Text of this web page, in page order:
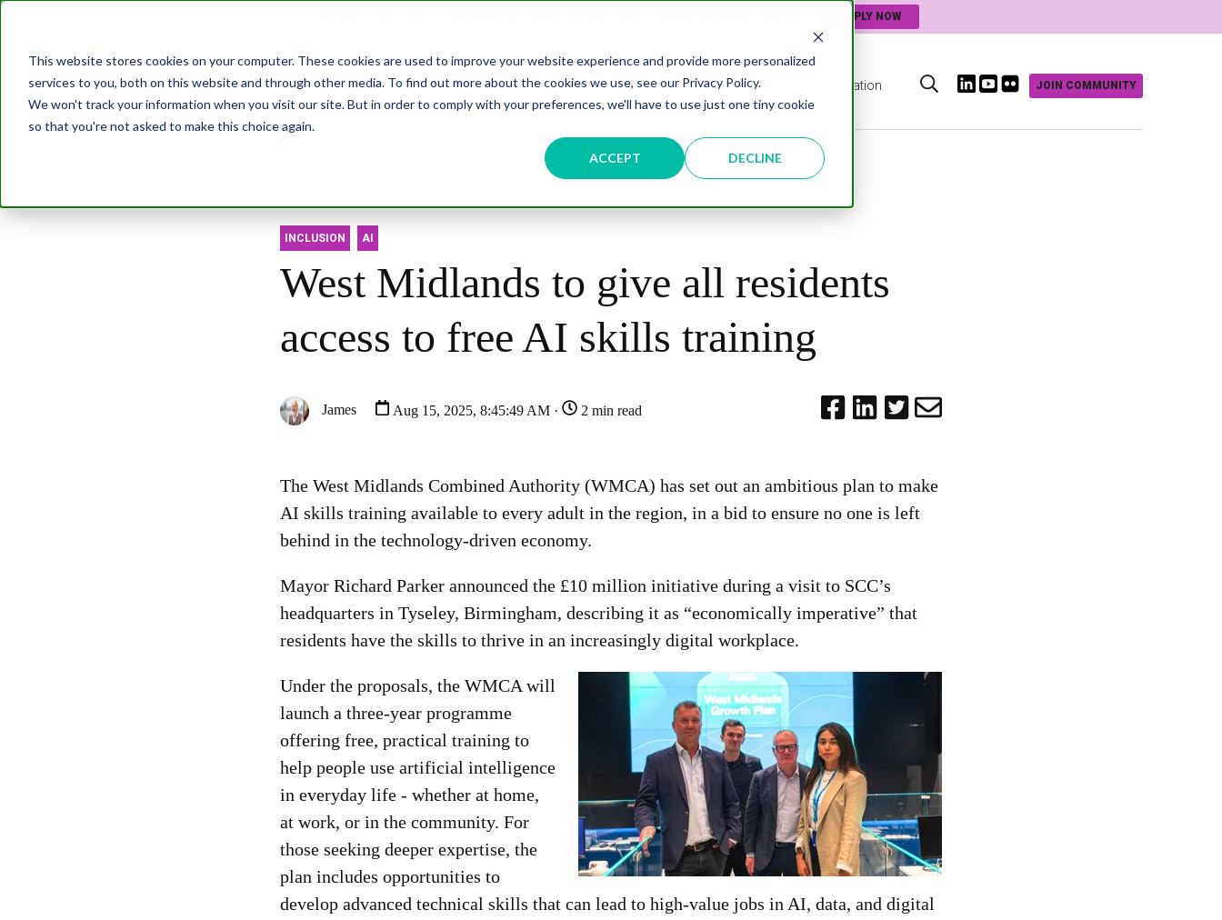
This website stores cookies on your computer. These cookies are used to improve your website experience and provide more personalized
services to you, both on this website and through other media. To find out more about the cookies we use, see our Privacy Policy.
We won't track your information when you visit our site. But in order to comply with your preferences, we'll have to use just one tiny cookie
so that you're not asked to make this choice again.
ACCEPT DECLINE
APPLY NOW
Transformation Data & AI Citizen Experience Connected Places Innovation JOIN COMMUNITY
Partnership Events Testimonials
INCLUSION AI
West Midlands to give all residents
access to free AI skills training
James Aug 15, 2025, 8:45:49 AM · 2 min read
The West Midlands Combined Authority (WMCA) has set out an ambitious plan to make
AI skills training available to every adult in the region, in a bid to ensure no one is left
behind in the technology-driven economy.
Mayor Richard Parker announced the £10 million initiative during a visit to SCC’s
headquarters in Tyseley, Birmingham, describing it as “economically imperative” that
residents have the skills to thrive in an increasingly digital workplace.
Under the proposals, the WMCA will
launch a three-year programme
offering free, practical training to
help people use artificial intelligence
in everyday life - whether at home,
at work, or in the community. For
those seeking deeper expertise, the
plan includes opportunities to
develop advanced technical skills that can lead to high-value jobs in AI, data, and digital